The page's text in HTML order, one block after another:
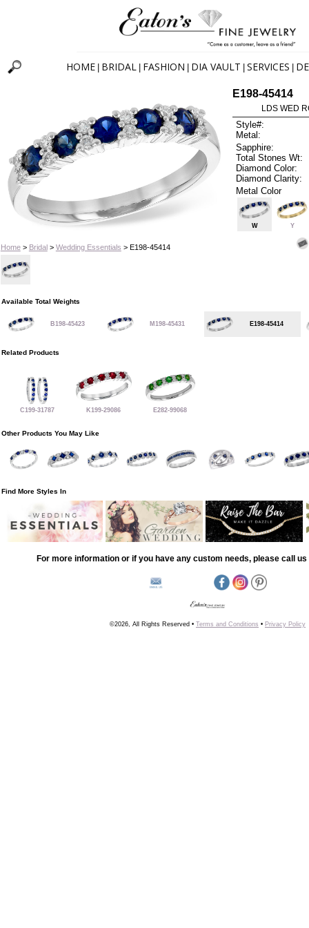
HOME BRIDAL FASHION DIA VAULT SERVICES
Home> Bridal> Wedding Essentials > E198-45414
E198-45414
LDS WED
Style#:
Metal:
Sapphire:
Total Stones Wt:
Diamond Color:
Diamond Clarity:
Metal Color
W Y
Available Total Weights
B198-45423 M198-45431 E198-45414
Related Products
C199-31787 K199-29086 E282-99068
Other Products You May Like
Find More Styles In
For more information or if you have any custom needs, please call us
©2026, All Rights Reserved • Terms and Conditions • Privacy Policy